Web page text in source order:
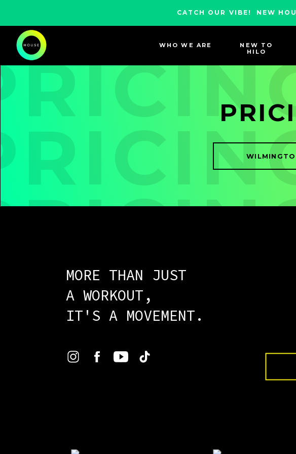
WHO WE ARE
NEW TO
HILO
CATCH OUR VIBE! NEW
MORE THAN JUST
A WORKOUT,
IT'S A MOVEMENT.